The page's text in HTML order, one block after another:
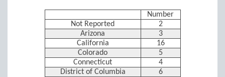
Number
Not Reported
2
Arizona
3
California
16
Colorado
5
Connecticut
4
District of Columbia
6